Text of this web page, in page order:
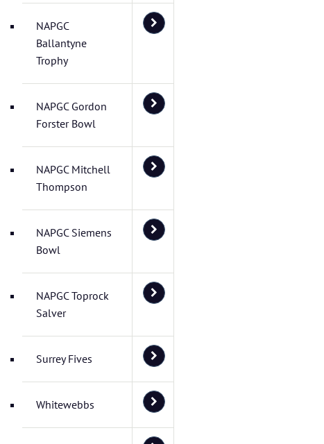
NAPGC
Ballantyne
Trophy
NAPGC Gordon
Forster Bowl
NAPGC Mitchell
Thompson
NAPGC Siemens
Bowl
NAPGC Toprock
Salver
Surrey Fives
Whitewebbs